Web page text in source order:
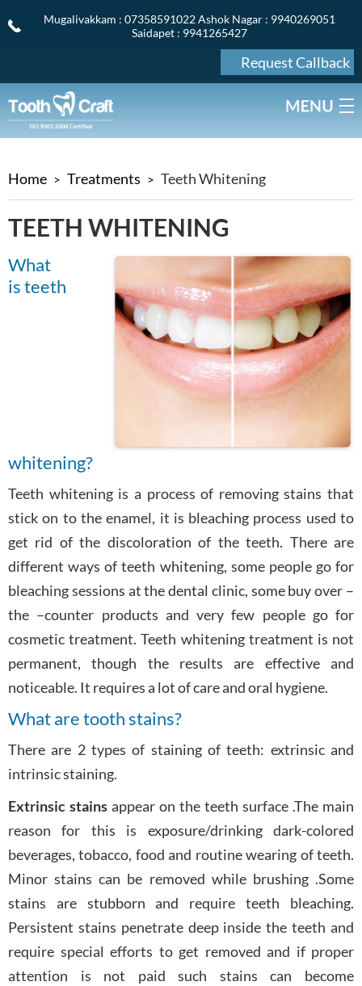
Mugalivakkam : 07358591022 Ashok Nagar : 9940269051
Saidapet : 9941265427
Request Callback
Home Treatments Teeth Whitening
TEETH WHITENING
What
is teeth
whitening?
Teeth whitening is a process of removing stains that
stick on to the enamel, it is bleaching process used to
get rid of the discoloration of the teeth. There are
different ways of teeth whitening, some people go for
bleaching sessions at the dental clinic, some buy over –
the –counter products and very few people go for
cosmetic treatment. Teeth whitening treatment is not
permanent, though the results are effective and
noticeable. It requires a lot of care and oral hygiene.
What are tooth stains?
There are 2 types of staining of teeth: extrinsic and
intrinsic staining.
Extrinsic stains appear on the teeth surface .The main
reason for this is exposure/drinking dark-colored
beverages, tobacco, food and routine wearing of teeth.
Minor stains can be removed while brushing .Some
stains are stubborn and require teeth bleaching.
Persistent stains penetrate deep inside the teeth and
require special efforts to get removed and if proper
attention is not paid such stains can become